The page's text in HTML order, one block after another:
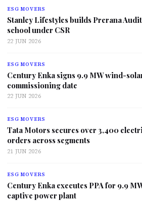
ESG MOVERS
Stanley Lifestyles builds Prerana
school under CSR
22 JUN 2026
ESG MOVERS
Century Enka signs 9.9 MW wind-
commissioning date
22 JUN 2026
ESG MOVERS
Tata Motors secures over 3,400
orders across segments
21 JUN 2026
ESG MOVERS
Century Enka executes PPA for 9.9
captive power plant